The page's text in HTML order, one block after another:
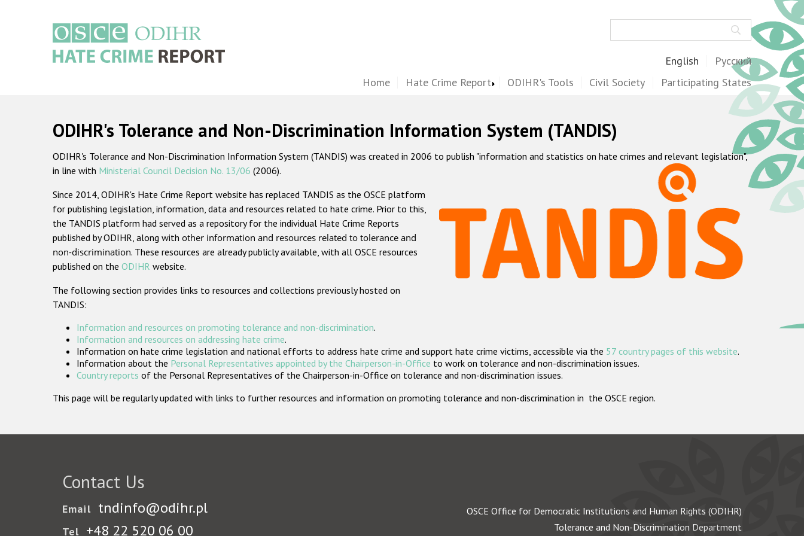
English Русский
Home Hate Crime Report ODIHR's Tools Civil Society Participating States
ODIHR's Tolerance and Non-Discrimination Information System (TANDIS)
ODIHR's Tolerance and Non-Discrimination Information System (TANDIS) was created in 2006 to publish "information and statistics on hate crimes and relevant legislation",
in line with Ministerial Council Decision No. 13/06 (2006).
Since 2014, ODIHR's Hate Crime Report website has replaced TANDIS as the OSCE platform
for publishing legislation, information, data and resources related to hate crime. Prior to this,
the TANDIS platform had served as a repository for the individual Hate Crime Reports
published by ODIHR, along with other information and resources related to tolerance and
non-discrimination. These resources are already publicly available, with all OSCE resources
published on the ODIHR website.
The following section provides links to resources and collections previously hosted on
TANDIS:
Information and resources on promoting tolerance and non-discrimination.
Information and resources on addressing hate crime.
Information on hate crime legislation and national efforts to address hate crime and support hate crime victims, accessible via the 57 country pages of this website.
Information about the Personal Representatives appointed by the Chairperson-in-Office to work on tolerance and non-discrimination issues.
Country reports of the Personal Representatives of the Chairperson-in-Office on tolerance and non-discrimination issues.
This page will be regularly updated with links to further resources and information on promoting tolerance and non-discrimination in the OSCE region.
Contact Us
Email tndinfo@odihr.pl
Tel +48 22 520 06 00
OSCE Office for Democratic Institutions and Human Rights (ODIHR)
Tolerance and Non-Discrimination Department